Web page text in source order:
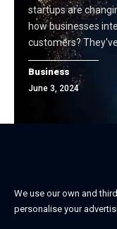
startups are
how businesses
customers?
Business
June 3, 2024
We use our own and
personalise your